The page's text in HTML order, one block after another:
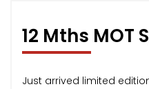
12 Mths MOT
Just arrived limited